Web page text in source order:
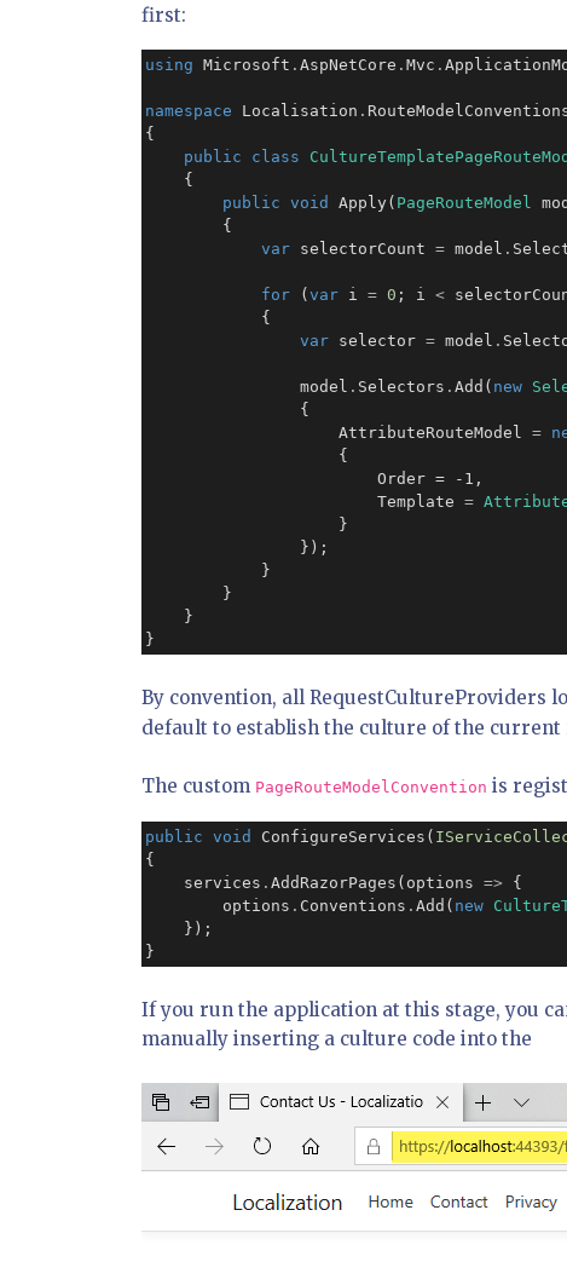
first:
using Microsoft . AspNetCore . Mvc .
namespace Localisation .
{
public
class
    {
public void Apply( PageRouteModel
        {
var selectorCount = model .
for ( var i = 0 ; i <
            {
var selector = model .
                model
. Selectors . Add( new
                {
                    AttributeRouteModel
=
                    {
                        Order = -1,
                        Template
=
                    }
                });
            }
        }
    }
}
By convention, all RequestCultureProviders
default to establish the culture of the
The custom PageRouteModelConvention is
public void ConfigureServices(
{
    services
. AddRazorPages(options => {
        options
. Conventions . Add( new
    });
}
If you run the application at this stage, you
manually inserting a culture code into the